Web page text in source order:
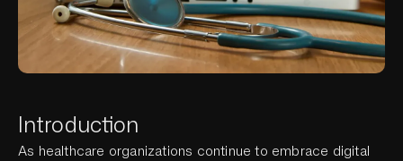
Introduction
As healthcare organizations continue to embrace digital